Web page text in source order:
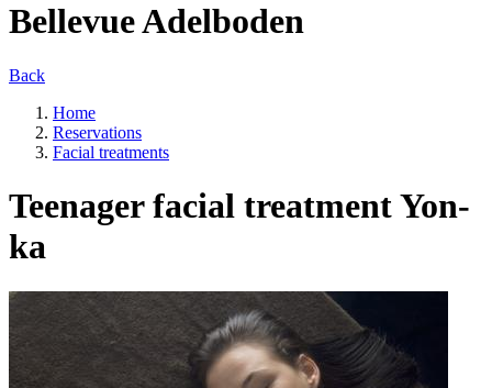
Bellevue Adelboden
Back
Home
Reservations
Facial treatments
Teenager facial treatment Yon-
ka